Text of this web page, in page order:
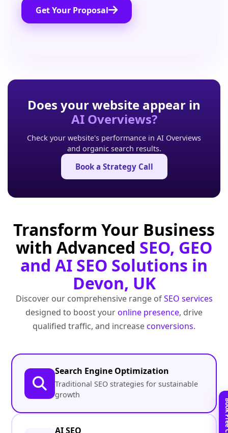
Get Your Proposal
Does your website appear in
AI Overviews?
Check your website's performance in AI Overviews
and organic search results.
Book a Strategy Call
Transform Your Business
with Advanced SEO, GEO
and AI SEO Solutions in
Devon, UK
Discover our comprehensive range ofSEO services
designed to boost youronline presence, drive
qualified traffic, and increaseconversions.
Search Engine Optimization
Traditional SEO strategies for sustainable
growth
AI SEO